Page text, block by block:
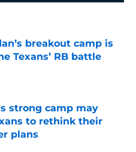
breakout camp is
Texans’ RB battle
Date
strong camp may
to rethink their
plans
Date